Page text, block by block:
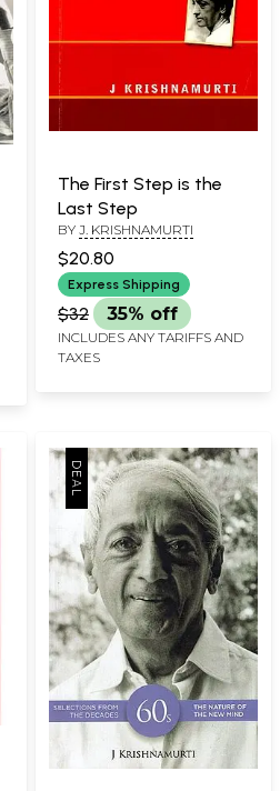
The First Step is the
Last Step
BY J. KRISHNAMURTI
$20.80
Express Shipping
$32 35% off
INCLUDES ANY TARIFFS AND
TAXES